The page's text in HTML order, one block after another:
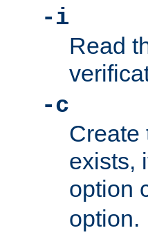
-i
Read
-c
Create
exists,
option
option.